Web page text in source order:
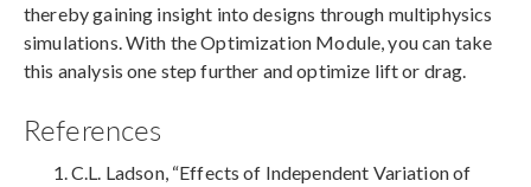
thereby gaining insight into designs through multiphysics
simulations. With the Optimization Module, you can take
this analysis one step further and optimize lift or drag.
References
C.L. Ladson, “Effects of Independent Variation of